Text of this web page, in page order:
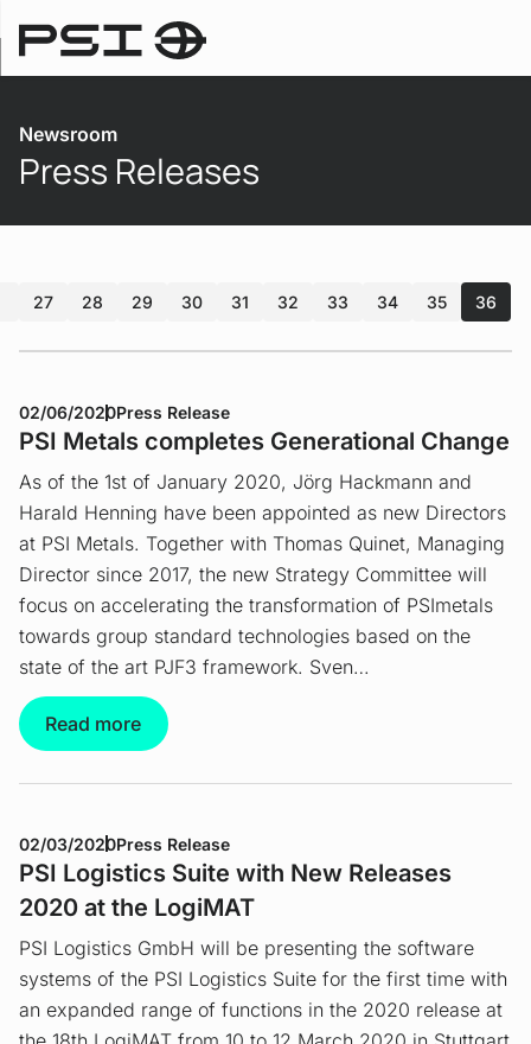
Newsroom
Press Releases
27 28 29 30 31 32 33 34 35 36
02/06/2020Press Release
PSI Metals completes Generational Change
As of the 1st of January 2020, Jörg Hackmann and
Harald Henning have been appointed as new Directors
at PSI Metals. Together with Thomas Quinet, Managing
Director since 2017, the new Strategy Committee will
focus on accelerating the transformation of PSImetals
towards group standard technologies based on the
state of the art PJF3 framework. Sven…
Read more
02/03/2020Press Release
PSI Logistics Suite with New Releases
2020 at the LogiMAT
PSI Logistics GmbH will be presenting the software
systems of the PSI Logistics Suite for the first time with
an expanded range of functions in the 2020 release at